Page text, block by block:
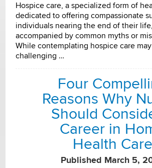
Hospice care, a specialized form of
dedicated to offering compassionate
individuals nearing the end of their
accompanied by common myths or
While contemplating hospice care
challenging …
Four
Reasons Why
Should
Career in
Health Care
Published March 5,